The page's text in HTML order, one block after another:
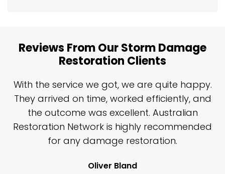
Reviews From Our Storm Damage
Restoration Clients
With the service we got, we are quite happy.
They arrived on time, worked efficiently, and
the outcome was excellent. Australian
Restoration Network is highly recommended
for any damage restoration.
Oliver Bland